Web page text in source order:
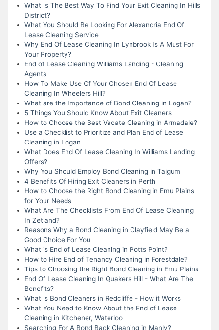
What Is The Best Way To Find Your Exit Cleaning In Hills
District?
What You Should Be Looking For Alexandria End Of
Lease Cleaning Service
Why End Of Lease Cleaning In Lynbrook Is A Must For
Your Property?
End of Lease Cleaning Williams Landing - Cleaning
Agents
How To Make Use Of Your Chosen End Of Lease
Cleaning In Wheelers Hill?
What are the Importance of Bond Cleaning in Logan?
5 Things You Should Know About Exit Cleaners
How to Choose the Best Vacate Cleaning in Armadale?
Use a Checklist to Prioritize and Plan End of Lease
Cleaning in Logan
What Does End Of Lease Cleaning In Williams Landing
Offers?
Why You Should Employ Bond Cleaning in Taigum
4 Benefits Of Hiring Exit Cleaners in Perth
How to Choose the Right Bond Cleaning in Emu Plains
for Your Needs
What Are The Checklists From End Of Lease Cleaning
In Zetland?
Reasons Why a Bond Cleaning in Clayfield May Be a
Good Choice For You
What is End of Lease Cleaning in Potts Point?
How to Hire End of Tenancy Cleaning in Forestdale?
Tips to Choosing the Right Bond Cleaning in Emu Plains
End Of Lease Cleaning In Quakers Hill - What Are The
Benefits?
What is Bond Cleaners in Redcliffe - How it Works
What You Need to Know About the End of Lease
Cleaning in Kitchener, Waterloo
Searching For A Bond Back Cleaning in Manly?